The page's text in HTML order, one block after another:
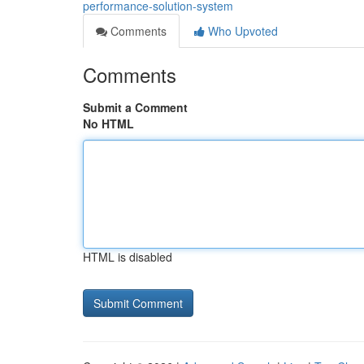
performance-solution-system
Comments
Who Upvoted
Comments
Submit a Comment
No HTML
HTML is disabled